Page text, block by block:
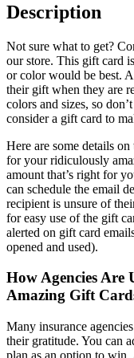
Description
Not sure what to get?
our store. This gift card
or color would be best.
their gift when they are
colors and sizes, so
consider a gift card to
Here are some details
for your ridiculously
amount that’s right for
can schedule the email
recipient is unsure of
for easy use of the gift
alerted on gift card
opened and used).
How Agencies Are
Amazing Gift
Many insurance
their gratitude. You can